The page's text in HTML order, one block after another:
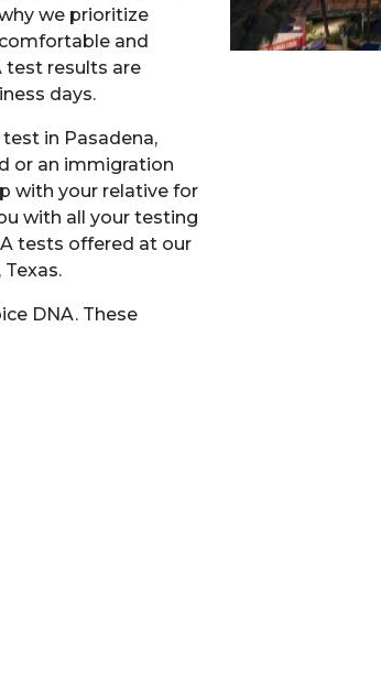
we prioritize
and
test results are
days.
in Pasadena,
or an immigration
with your relative for
with all your testing
tests offered at our
DNA. These